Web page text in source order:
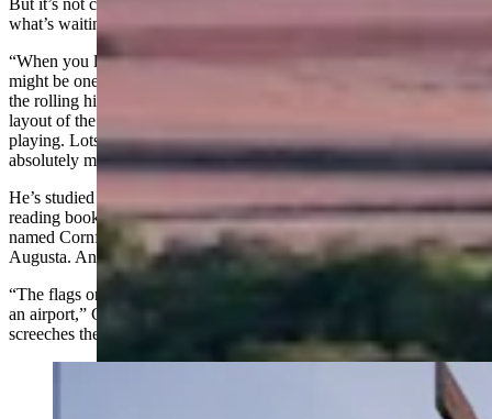
But it’s not clear if any course in Wyoming can prepare players for
what’s waiting at Landmand.
“When you look at this thing online, there’s like zero trees, there
might be one,” Gardner said. “There’s no water hazards. It’s just in
the rolling hills of Nebraska, and they did very little to adjust the
layout of the terrain. So whatever was there is kind of what you’re
playing. Lots of knobs and little valleys and the green complexes are
absolutely massive.”
He’s studied the flyover videos on YouTube. He’s ordered the green-
reading book. He knows about the three-hole stretch golfers have
named Cornfield Corner — Landmand’s answer to Amen Corner at
Augusta. And he knows about the wind.
“The flags on the green, they’re
an airport,” Gardner said. “I have to think that the wind just
screeches there.”